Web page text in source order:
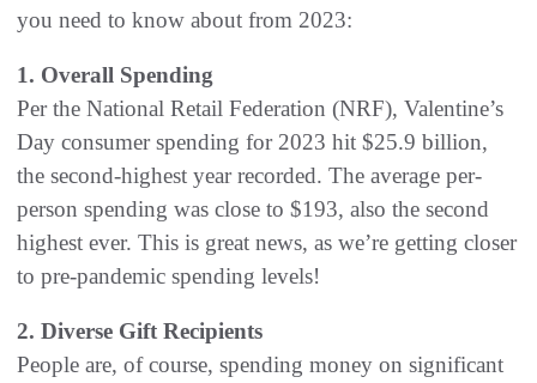
you need to know about from 2023:
1. Overall Spending
Per the National Retail Federation (NRF), Valentine’s
Day consumer spending for 2023 hit $25.9 billion,
the second-highest year recorded. The average per-
person spending was close to $193, also the second
highest ever. This is great news, as we’re getting closer
to pre-pandemic spending levels!
2. Diverse Gift Recipients
People are, of course, spending money on significant